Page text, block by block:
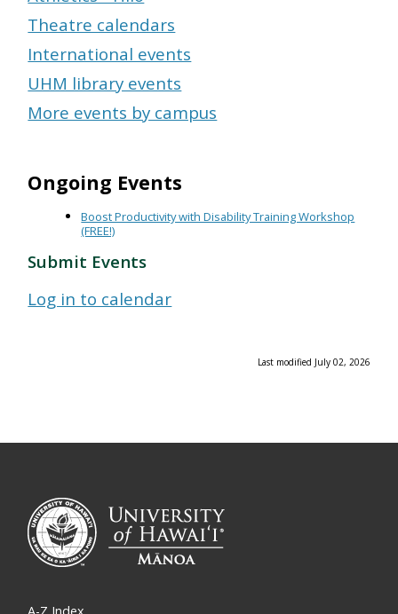
Theatre calendars
International events
UHM library events
More events by campus
Ongoing Events
Boost Productivity with Disability Training Workshop
(FREE!)
Submit Events
Log in to calendar
Last modified July 02, 2026
A-Z Index